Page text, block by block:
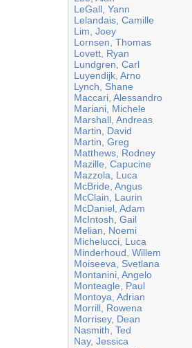
LeGall, Yann
Lelandais, Camille
Lim, Joey
Lornsen, Thomas
Lovett, Ryan
Lundgren, Carl
Luyendijk, Arno
Lynch, Shane
Maccari, Alessandro
Mariani, Michele
Marshall, Andreas
Martin, David
Martin, Greg
Matthews, Rodney
Mazille, Capucine
Mazzola, Luca
McBride, Angus
McClain, Laurin
McDaniel, Adam
McIntosh, Gail
Melian, Noemi
Michelucci, Luca
Minderhoud, Willem
Moiseeva, Svetlana
Montanini, Angelo
Monteagle, Paul
Montoya, Adrian
Morrill, Rowena
Morrisey, Dean
Nasmith, Ted
Nay, Jessica